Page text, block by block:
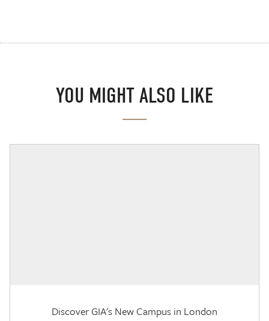
YOU MIGHT ALSO LIKE
Discover GIA's New Campus in London